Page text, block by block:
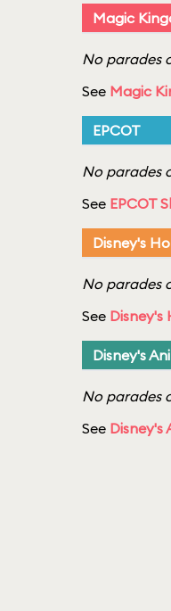
Magic
No parades
See Magic
EPCOT
No parades
See EPCOT
Disney's
No parades
See Disney's
Disney's
No parades
See Disney's